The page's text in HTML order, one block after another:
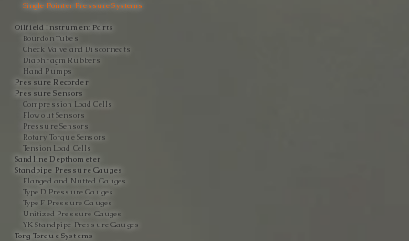
Single Pointer Pressure Systems
Oilfield Instrument Parts
Bourdon Tubes
Check Valve and Disconnects
Diaphragm Rubbers
Hand Pumps
Pressure Recorder
Pressure Sensors
Compression Load Cells
Flow out Sensors
Pressure Sensors
Rotary Torque Sensors
Tension Load Cells
Sandline Depthometer
Standpipe Pressure Gauges
Flanged and Nutted Gauges
Type D Pressure Gauges
Type F Pressure Gauges
Unitized Pressure Gauges
YK Standpipe Pressure Gauges
Tong Torque Systems